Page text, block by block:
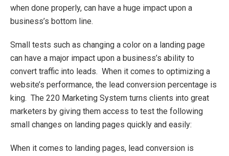
when done properly, can have a huge impact upon a
business’s bottom line.
Small tests such as changing a color on a landing page
can have a major impact upon a business’s ability to
convert traffic into leads. When it comes to optimizing a
website’s performance, the lead conversion percentage is
king. The 220 Marketing System turns clients into great
marketers by giving them access to test the following
small changes on landing pages quickly and easily:
When it comes to landing pages, lead conversion is